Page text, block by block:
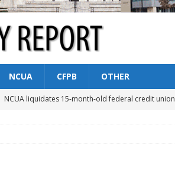
NCUA CFPB OTHER
NCUA liquidates 15-month-old federal credit union